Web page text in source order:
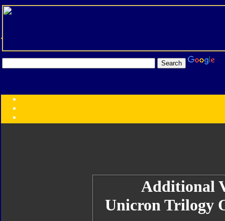
Year
Additional
Unicron Trilogy